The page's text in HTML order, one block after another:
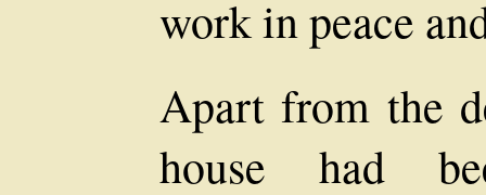
work in peace
Apart from the
house had